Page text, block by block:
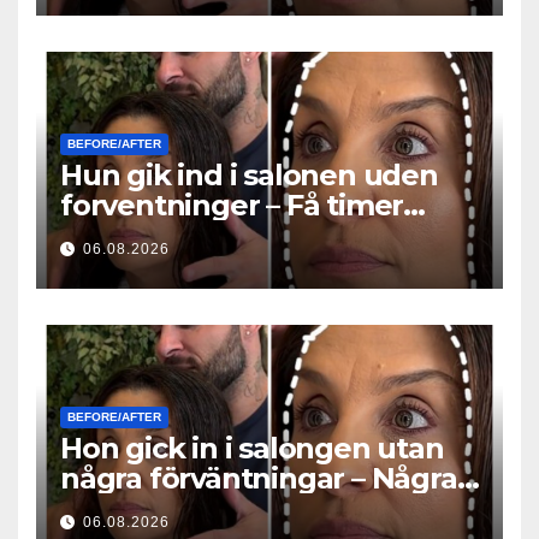
BEFORE/AFTER
Hun gik ind i salonen uden
forventninger – Få timer
senere stillede alle det
samme spørgsmål
06.08.2026
BEFORE/AFTER
Hon gick in i salongen utan
några förväntningar – Några
timmar senare ställde alla
06.08.2026